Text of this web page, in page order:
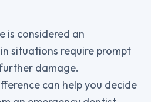
is considered an
situations require prompt
damage.
can help you decide